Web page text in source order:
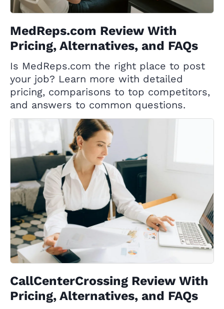
MedReps.com Review With
Pricing, Alternatives, and FAQs
Is MedReps.com the right place to post
your job? Learn more with detailed
pricing, comparisons to top competitors,
and answers to common questions.
CallCenterCrossing Review With
Pricing, Alternatives, and FAQs